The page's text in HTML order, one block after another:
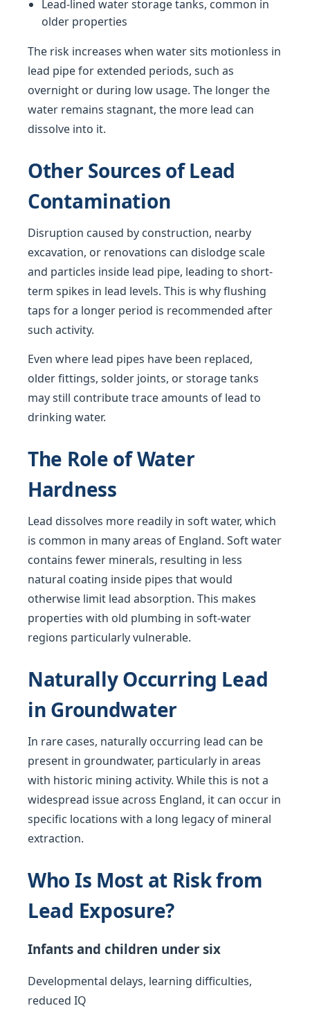
Lead-lined water storage tanks, common in
older properties
The risk increases when water sits motionless in
lead pipe for extended periods, such as
overnight or during low usage. The longer the
water remains stagnant, the more lead can
dissolve into it.
Other Sources of Lead
Contamination
Disruption caused by construction, nearby
excavation, or renovations can dislodge scale
and particles inside lead pipe, leading to short-
term spikes in lead levels. This is why flushing
taps for a longer period is recommended after
such activity.
Even where lead pipes have been replaced,
older fittings, solder joints, or storage tanks
may still contribute trace amounts of lead to
drinking water.
The Role of Water
Hardness
Lead dissolves more readily in soft water, which
is common in many areas of England. Soft water
contains fewer minerals, resulting in less
natural coating inside pipes that would
otherwise limit lead absorption. This makes
properties with old plumbing in soft-water
regions particularly vulnerable.
Naturally Occurring Lead
in Groundwater
In rare cases, naturally occurring lead can be
present in groundwater, particularly in areas
with historic mining activity. While this is not a
widespread issue across England, it can occur in
specific locations with a long legacy of mineral
extraction.
Who Is Most at Risk from
Lead Exposure?
Infants and children under six
Developmental delays, learning difficulties,
reduced IQ